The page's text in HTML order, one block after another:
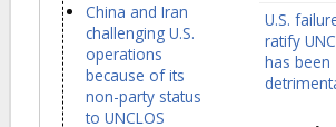
China and Iran
challenging U.S.
operations
because of its
non-party status
to UNCLOS
U.S.
ratify
has been